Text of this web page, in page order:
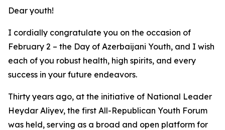
Dear youth!
I cordially congratulate you on the occasion of
February 2 – the Day of Azerbaijani Youth, and I wish
each of you robust health, high spirits, and every
success in your future endeavors.
Thirty years ago, at the initiative of National Leader
Heydar Aliyev, the first All-Republican Youth Forum
was held, serving as a broad and open platform for